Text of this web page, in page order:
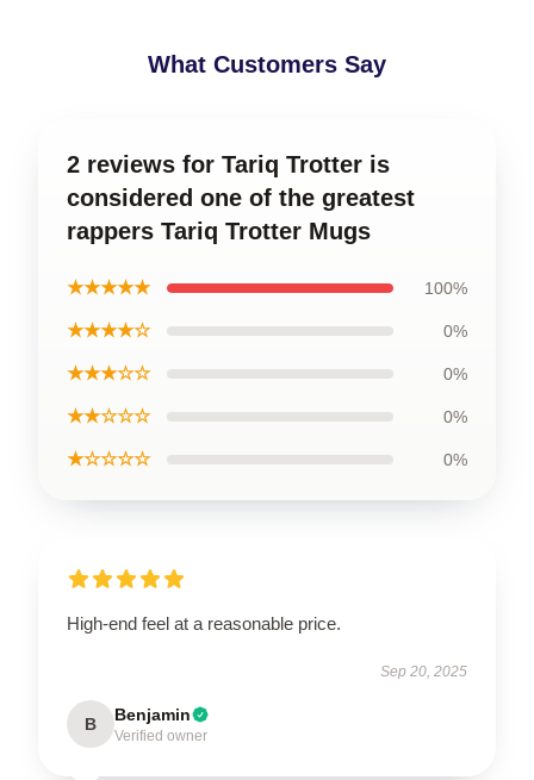
What Customers Say
2 reviews for Tariq Trotter is
considered one of the greatest
rappers Tariq Trotter Mugs
★★★★★ 100%
★★★★☆ 0%
★★★☆☆ 0%
★★☆☆☆ 0%
★☆☆☆☆ 0%
High-end feel at a reasonable price.
Sep 20, 2025
B Benjamin
Verified owner